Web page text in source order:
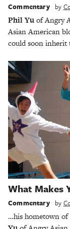
Commentary by
Phil Yuof Angry
Asian American
could soon
What Makes
Commentary by
…his hometown